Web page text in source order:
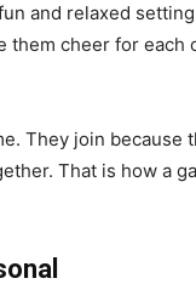
and relaxed
them cheer for each
They join because
That is how a